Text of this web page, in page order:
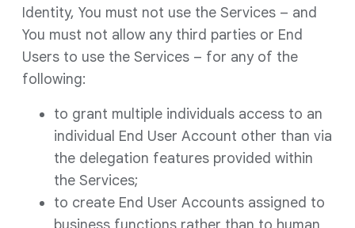
Identity, You must not use the Services – and
You must not allow any third parties or End
Users to use the Services – for any of the
following:
to grant multiple individuals access to an
individual End User Account other than via
the delegation features provided within
the Services;
to create End User Accounts assigned to